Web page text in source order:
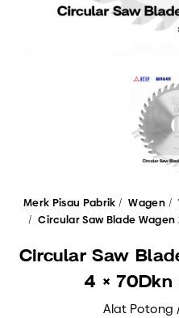
Merk Pisau Pabrik Wagen
Circular Saw Blade Wagen
Circular Saw
4 × 70Dkn
Alat Potong